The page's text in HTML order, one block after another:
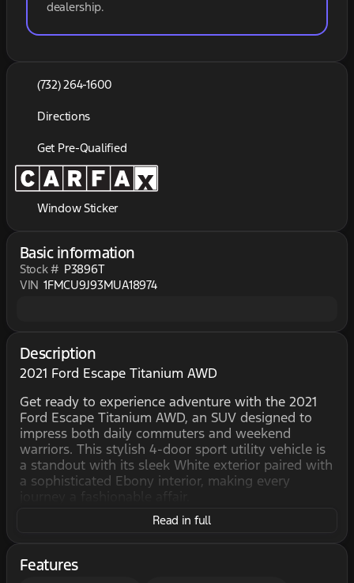
dealership.
(732) 264-1600
Directions
Get Pre-Qualified
Window Sticker
Basic information
Stock # P3896T
VIN 1FMCU9J93MUA18974
Description
2021 Ford Escape Titanium AWD
Get ready to experience adventure with the 2021
Ford Escape Titanium AWD, an SUV designed to
impress both daily commuters and weekend
warriors. This stylish 4-door sport utility vehicle is
a standout with its sleek White exterior paired with
a sophisticated Ebony interior, making every
Beneath the hood, the Escape is equipped with a
who crave both performance and efficiency. With
its Automatic transmission and All-Wheel Drive
Read in full
Features